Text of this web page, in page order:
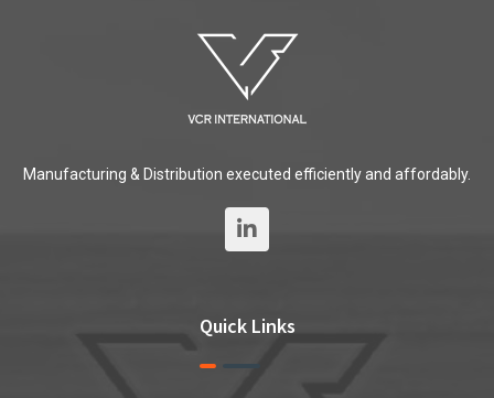
Manufacturing & Distribution executed efficiently and affordably.
Quick Links